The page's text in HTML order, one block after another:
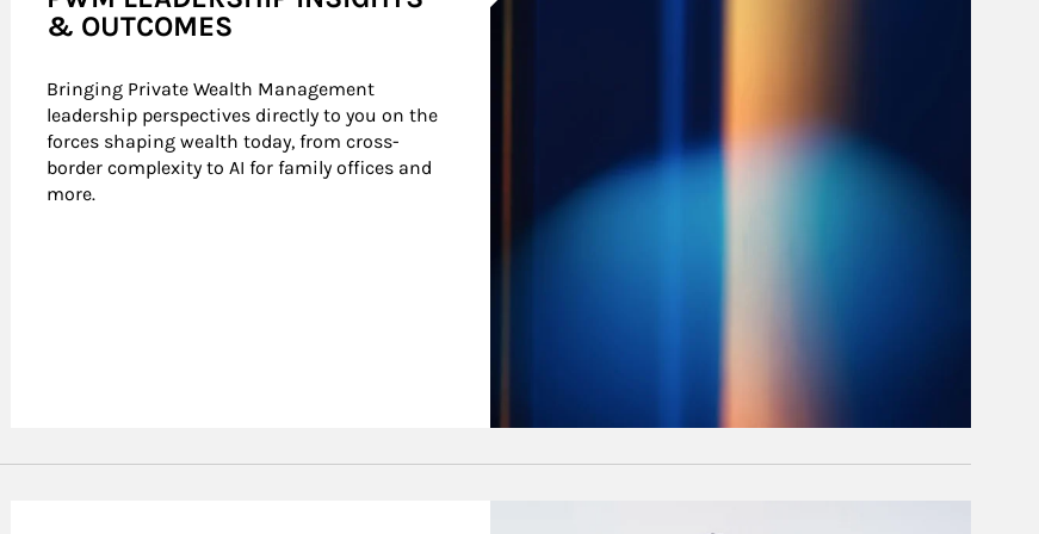
& OUTCOMES
Bringing Private Wealth Management
leadership perspectives directly to you on the
forces shaping wealth today, from cross-
border complexity to AI for family offices and
more.